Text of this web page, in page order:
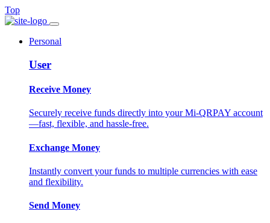
Top
Personal
User
Receive Money
Securely receive funds directly into your Mi-QRPAY account
—fast, flexible, and hassle-free.
Exchange Money
Instantly convert your funds to multiple currencies with ease
and flexibility.
Send Money